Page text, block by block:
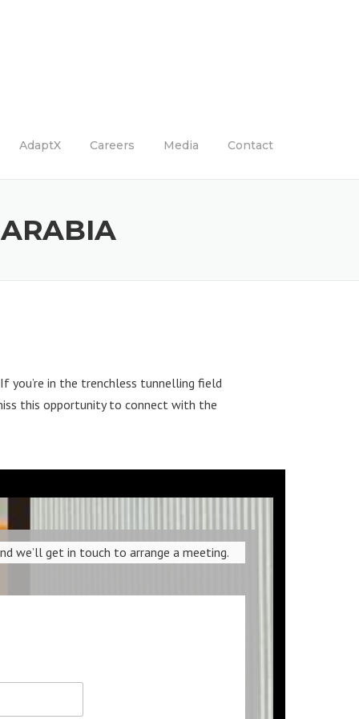
AdaptX Careers Media Contact
you’re in the trenchless tunnelling field
this opportunity to connect with the
we’ll get in touch to arrange a meeting.